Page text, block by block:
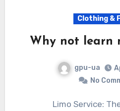
Clothing &
Why not learn
gpu-ua
No
Limo Service: